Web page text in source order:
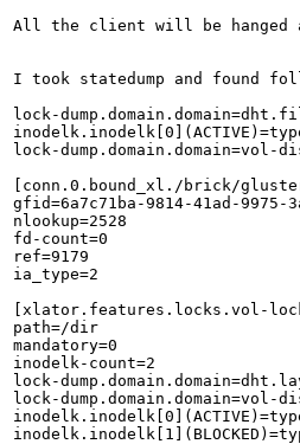
All the client will be hanged
I took statedump and found
lock-
lock-dump.domain.domain=vol-
[conn.0.bound_xl./brick/
gfid=6a7c71ba-9814-41ad-9975-
nlookup=2528
fd-count=0
ref=9179
ia_type=2
[xlator.features.locks.vol-
path=/dir
mandatory=0
inodelk-count=2
lock-
lock-dump.domain.domain=vol-